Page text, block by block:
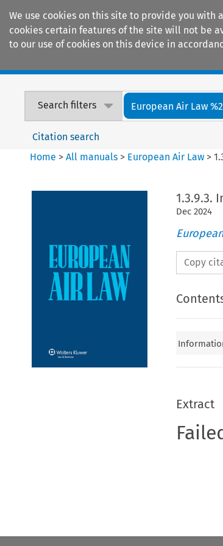
We use cookies on this site to provide you
cookies certain features of the site will not be
to our use of cookies on this device in
Search filters European Air Law
Citation search
Home >All manuals > European Air Law >
1.3.9.3.
Dec 2024
Copy
Extract